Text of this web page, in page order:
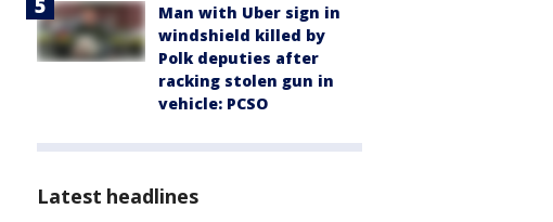
Man with Uber sign in
windshield killed by
Polk deputies after
racking stolen gun in
vehicle: PCSO
Latest headlines